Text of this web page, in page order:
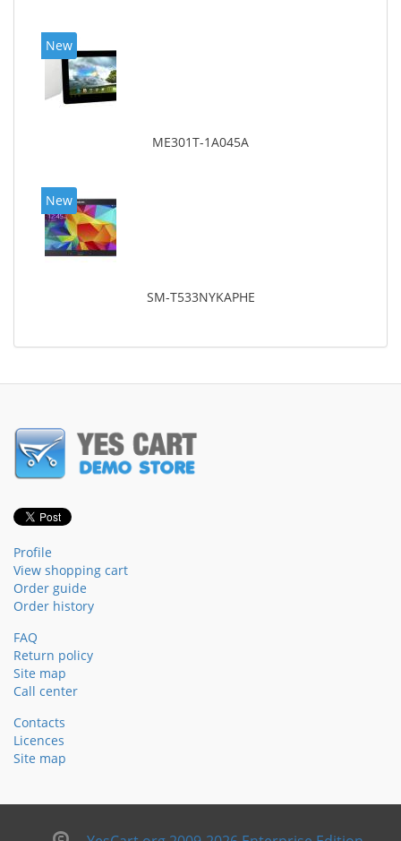
New
ME301T-1A045A
New
SM-T533NYKAPHE
Profile
View shopping cart
Order guide
Order history
FAQ
Return policy
Site map
Call center
Contacts
Licences
Site map